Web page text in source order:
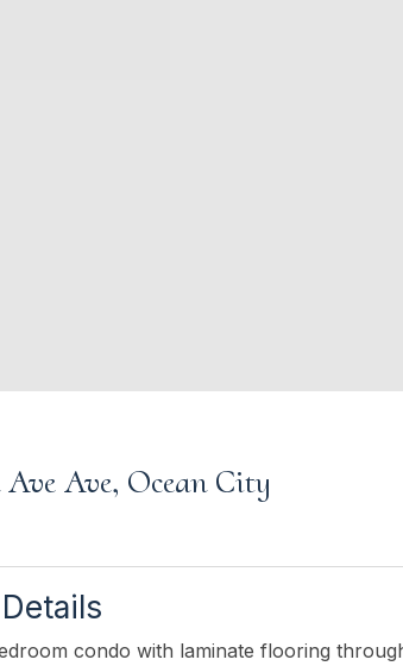
Ave Ave, Ocean City
condo with laminate flooring